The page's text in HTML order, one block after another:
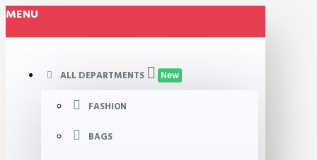
MENU
ALL DEPARTMENTS New
FASHION
BAGS